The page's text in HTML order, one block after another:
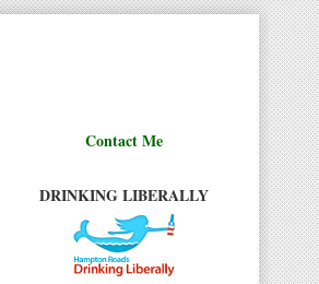
Contact Me
DRINKING LIBERALLY